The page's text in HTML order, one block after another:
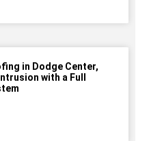
in Dodge Center,
with a Full